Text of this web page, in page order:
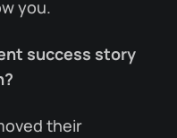
you.
success story
their